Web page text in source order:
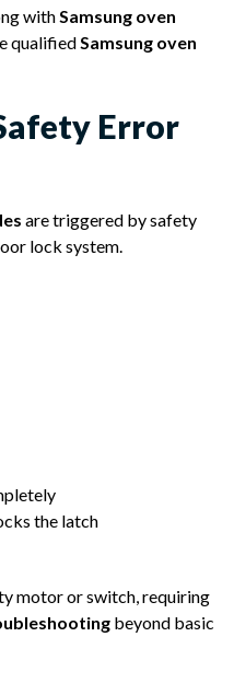
withSamsung oven
qualifiedSamsung oven
Error
are triggered by safety
lock system.
the latch
motor or switch, requiring
beyond basic